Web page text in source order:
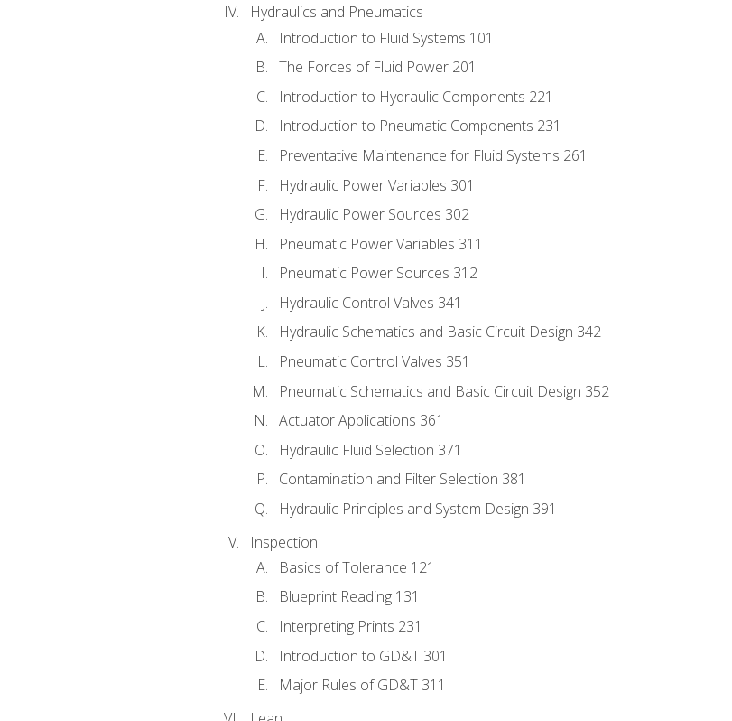
Hydraulics and Pneumatics
Introduction to Fluid Systems 101
The Forces of Fluid Power 201
Introduction to Hydraulic Components 221
Introduction to Pneumatic Components 231
Preventative Maintenance for Fluid Systems 261
Hydraulic Power Variables 301
Hydraulic Power Sources 302
Pneumatic Power Variables 311
Pneumatic Power Sources 312
Hydraulic Control Valves 341
Hydraulic Schematics and Basic Circuit Design 342
Pneumatic Control Valves 351
Pneumatic Schematics and Basic Circuit Design 352
Actuator Applications 361
Hydraulic Fluid Selection 371
Contamination and Filter Selection 381
Hydraulic Principles and System Design 391
Inspection
Basics of Tolerance 121
Blueprint Reading 131
Interpreting Prints 231
Introduction to GD&T 301
Major Rules of GD&T 311